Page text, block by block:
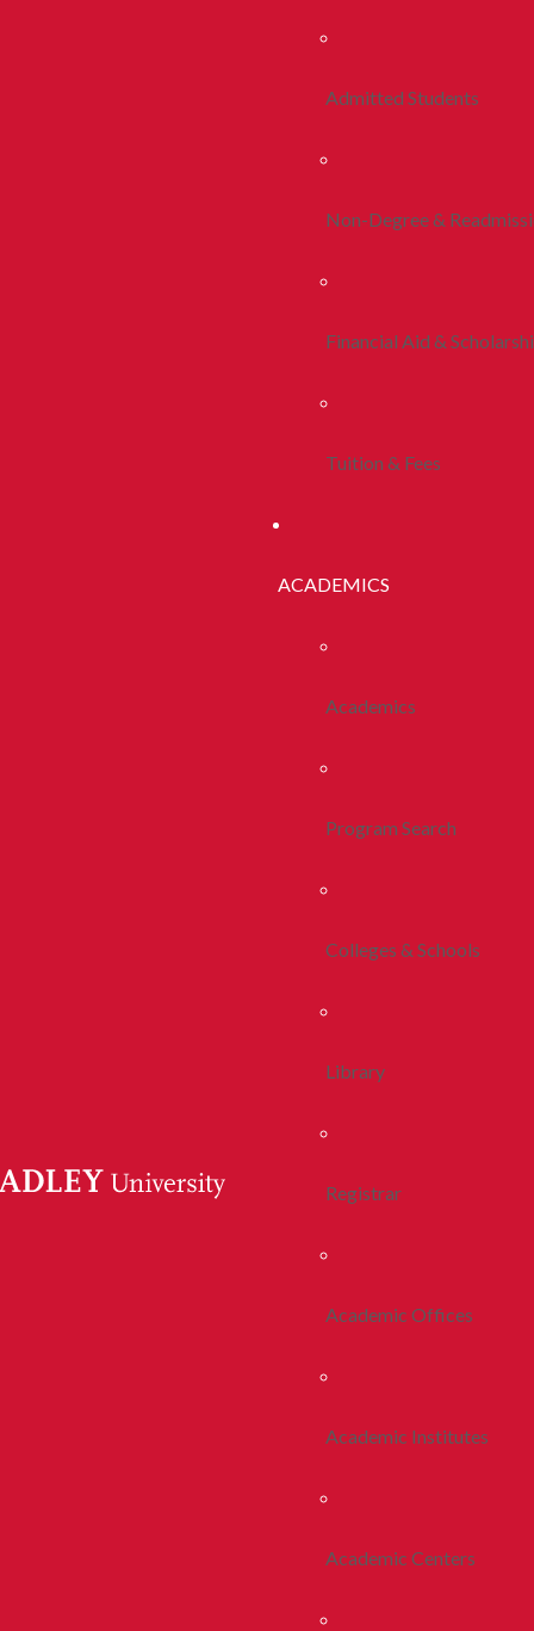
Admitted Students
Non-Degree &
Financial Aid &
Tuition & Fees
ACADEMICS
Academics
Program Search
Colleges & Schools
Library
Registrar
Academic Offices
Academic Institutes
Academic Centers